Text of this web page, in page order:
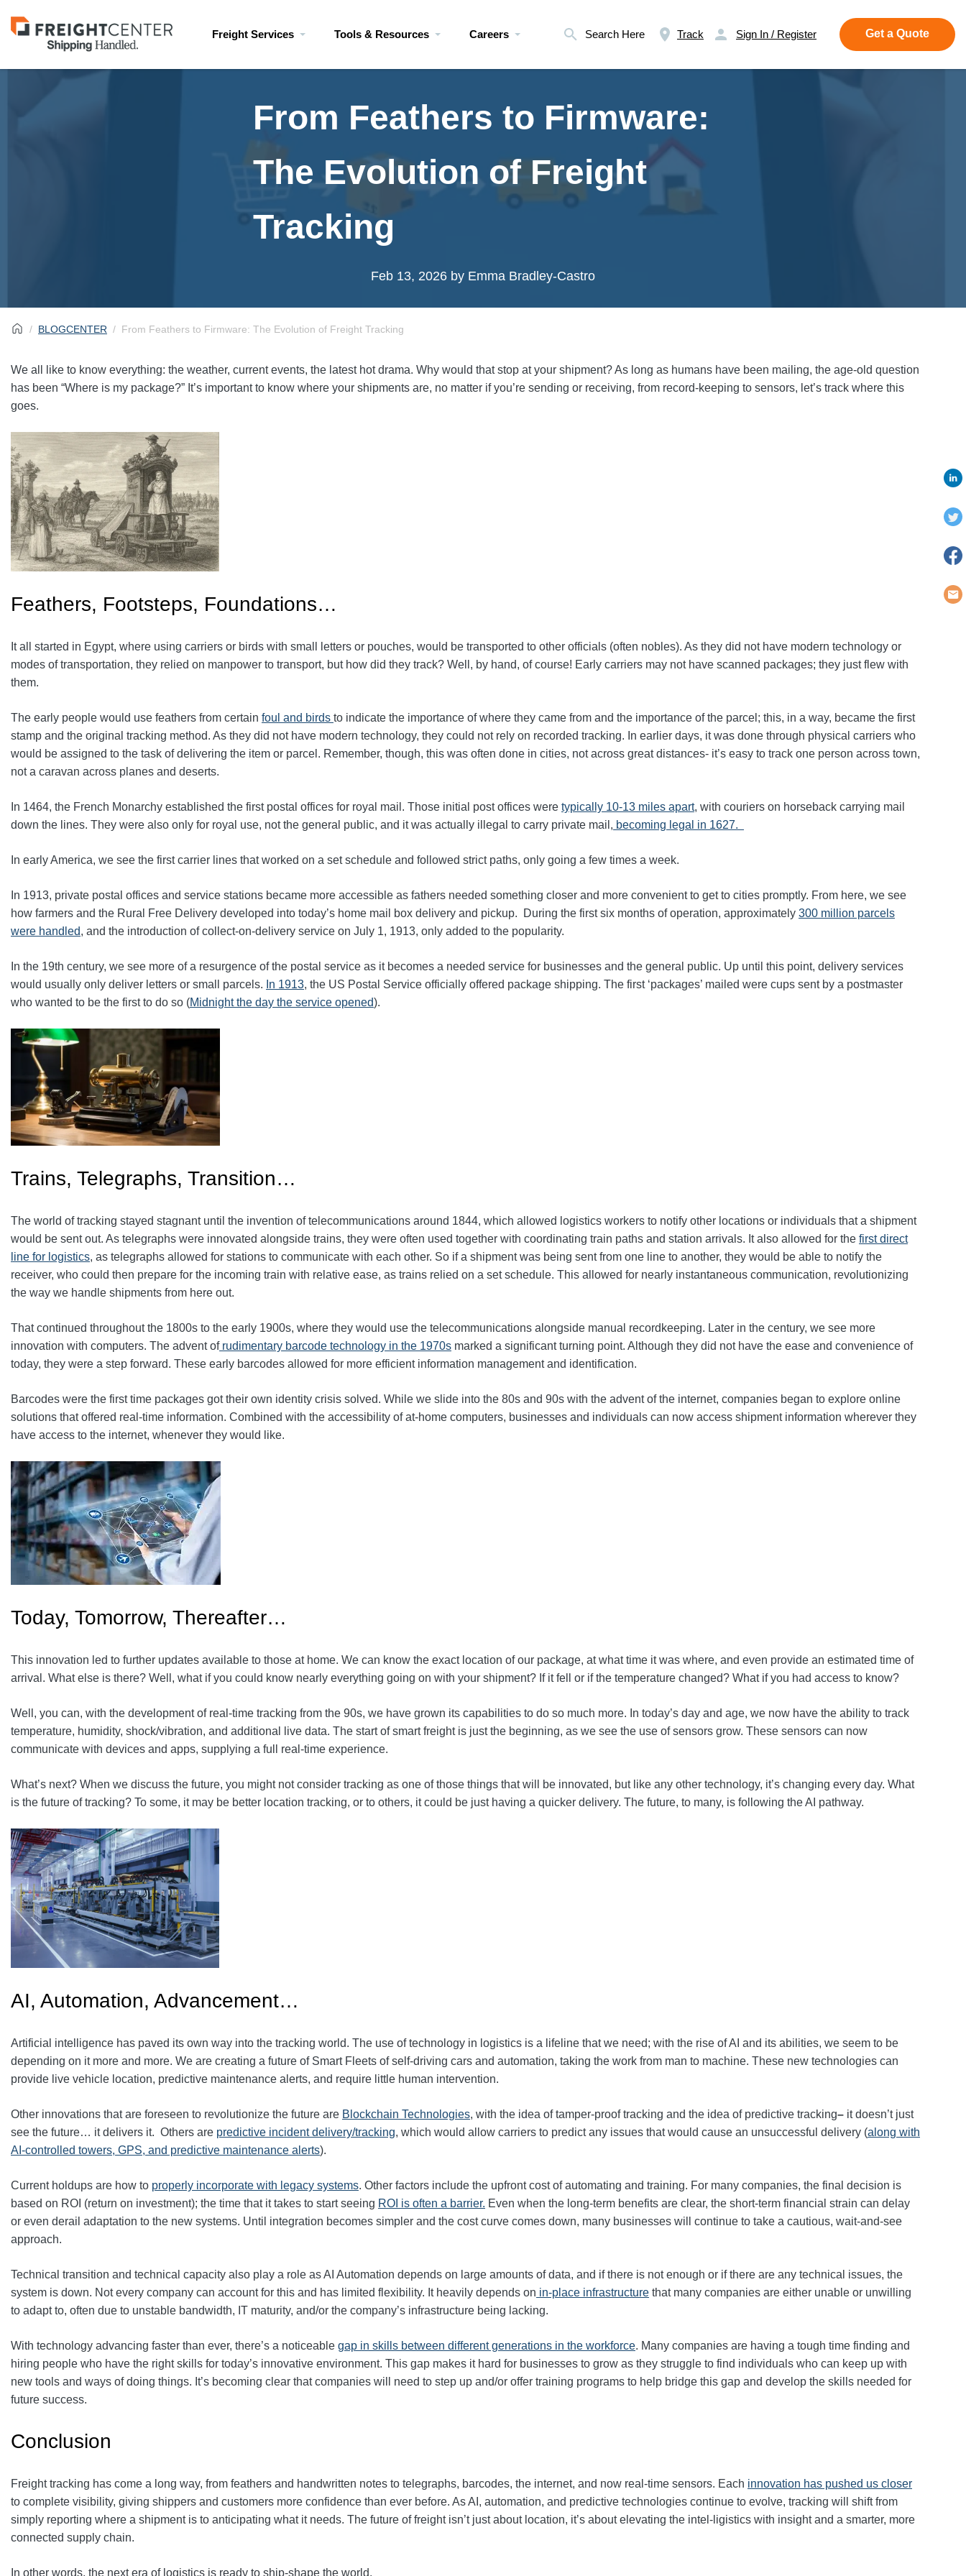
Visit
freightcenter.com
Freight Services Tools & Resources Careers Search Here Track Sign In / Register Get a Quote
From Feathers to Firmware:
The Evolution of Freight
Tracking
Feb 13, 2026 by Emma Bradley-Castro
BLOGCENTER From Feathers to Firmware: The Evolution of Freight Tracking
We all like to know everything: the weather, current events, the latest hot drama. Why would that stop at your shipment? As long as humans have been mailing, the age-old question
has been “Where is my package?” It’s important to know where your shipments are, no matter if you’re sending or receiving, from record-keeping to sensors, let’s track where this
goes.
Feathers, Footsteps, Foundations…
It all started in Egypt, where using carriers or birds with small letters or pouches, would be transported to other officials (often nobles). As they did not have modern technology or
modes of transportation, they relied on manpower to transport, but how did they track? Well, by hand, of course! Early carriers may not have scanned packages; they just flew with
them.
The early people would use feathers from certain foul and birds to indicate the importance of where they came from and the importance of the parcel; this, in a way, became the first
stamp and the original tracking method. As they did not have modern technology, they could not rely on recorded tracking. In earlier days, it was done through physical carriers who
would be assigned to the task of delivering the item or parcel. Remember, though, this was often done in cities, not across great distances- it’s easy to track one person across town,
not a caravan across planes and deserts.
In 1464, the French Monarchy established the first postal offices for royal mail. Those initial post offices were typically 10-13 miles apart, with couriers on horseback carrying mail
down the lines. They were also only for royal use, not the general public, and it was actually illegal to carry private mail, becoming legal in 1627.
In early America, we see the first carrier lines that worked on a set schedule and followed strict paths, only going a few times a week.
In 1913, private postal offices and service stations became more accessible as fathers needed something closer and more convenient to get to cities promptly. From here, we see
how farmers and the Rural Free Delivery developed into today’s home mail box delivery and pickup.
During the first six months of operation, approximately 300 million parcels
were handled, and the introduction of collect-on-delivery service on July 1, 1913, only added to the popularity.
In the 19th century, we see more of a resurgence of the postal service as it becomes a needed service for businesses and the general public. Up until this point, delivery services
would usually only deliver letters or small parcels. In 1913, the US Postal Service officially offered package shipping. The first ‘packages’ mailed were cups sent by a postmaster
who wanted to be the first to do so (Midnight the day the service opened).
Trains, Telegraphs, Transition…
The world of tracking stayed stagnant until the invention of telecommunications around 1844, which allowed logistics workers to notify other locations or individuals that a shipment
would be sent out. As telegraphs were innovated alongside trains, they were often used together with coordinating train paths and station arrivals. It also allowed for the first direct
line for logistics, as telegraphs allowed for stations to communicate with each other. So if a shipment was being sent from one line to another, they would be able to notify the
receiver, who could then prepare for the incoming train with relative ease, as trains relied on a set schedule. This allowed for nearly instantaneous communication, revolutionizing
the way we handle shipments from here out.
That continued throughout the 1800s to the early 1900s, where they would use the telecommunications alongside manual recordkeeping. Later in the century, we see more
innovation with computers. The advent ofrudimentary barcode technology in the 1970s marked a significant turning point. Although they did not have the ease and convenience of
today, they were a step forward. These early barcodes allowed for more efficient information management and identification.
Barcodes were the first time packages got their own identity crisis solved. While we slide into the 80s and 90s with the advent of the internet, companies began to explore online
solutions that offered real-time information. Combined with the accessibility of at-home computers, businesses and individuals can now access shipment information wherever they
have access to the internet, whenever they would like.
Today, Tomorrow, Thereafter…
This innovation led to further updates available to those at home. We can know the exact location of our package, at what time it was where, and even provide an estimated time of
arrival. What else is there? Well, what if you could know nearly everything going on with your shipment? If it fell or if the temperature changed? What if you had access to know?
Well, you can, with the development of real-time tracking from the 90s, we have grown its capabilities to do so much more. In today’s day and age, we now have the ability to track
temperature, humidity, shock/vibration, and additional live data. The start of smart freight is just the beginning, as we see the use of sensors grow. These sensors can now
communicate with devices and apps, supplying a full real-time experience.
What’s next? When we discuss the future, you might not consider tracking as one of those things that will be innovated, but like any other technology, it’s changing every day. What
is the future of tracking? To some, it may be better location tracking, or to others, it could be just having a quicker delivery. The future, to many, is following the AI pathway.
AI, Automation, Advancement…
Artificial intelligence has paved its own way into the tracking world. The use of technology in logistics is a lifeline that we need; with the rise of AI and its abilities, we seem to be
depending on it more and more. We are creating a future of Smart Fleets of self-driving cars and automation, taking the work from man to machine. These new technologies can
provide live vehicle location, predictive maintenance alerts, and require little human intervention.
Other innovations that are foreseen to revolutionize the future are Blockchain Technologies, with the idea of tamper-proof tracking and the idea of predictive tracking– it doesn’t just
see the future… it delivers it. Others are predictive incident delivery/tracking, which would allow carriers to predict any issues that would cause an unsuccessful delivery (along with
AI-controlled towers, GPS, and predictive maintenance alerts).
Current holdups are how to properly incorporate with legacy systems. Other factors include the upfront cost of automating and training. For many companies, the final decision is
based on ROI (return on investment); the time that it takes to start seeing ROI is often a barrier. Even when the long‑term benefits are clear, the short‑term financial strain can delay
or even derail adaptation to the new systems. Until integration becomes simpler and the cost curve comes down, many businesses will continue to take a cautious, wait‑and‑see
approach.
Technical transition and technical capacity also play a role as AI Automation depends on large amounts of data, and if there is not enough or if there are any technical issues, the
system is down. Not every company can account for this and has limited flexibility. It heavily depends on in-place infrastructure that many companies are either unable or unwilling
to adapt to, often due to unstable bandwidth, IT maturity, and/or the company’s infrastructure being lacking.
With technology advancing faster than ever, there’s a noticeable gap in skills between different generations in the workforce. Many companies are having a tough time finding and
hiring people who have the right skills for today’s innovative environment. This gap makes it hard for businesses to grow as they struggle to find individuals who can keep up with
new tools and ways of doing things. It’s becoming clear that companies will need to step up and/or offer training programs to help bridge this gap and develop the skills needed for
future success.
Conclusion
Freight tracking has come a long way, from feathers and handwritten notes to telegraphs, barcodes, the internet, and now real‑time sensors. Each innovation has pushed us closer
to complete visibility, giving shippers and customers more confidence than ever before. As AI, automation, and predictive technologies continue to evolve, tracking will shift from
simply reporting where a shipment is to anticipating what it needs. The future of freight isn’t just about location, it’s about elevating the intel‑ligistics with insight and a smarter, more
connected supply chain.
In other words, the next era of logistics is ready to ship‑shape the world.